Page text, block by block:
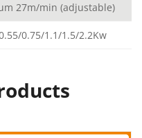
27m/min (adjustable)
0.75/1.1/1.5/2.2Kw